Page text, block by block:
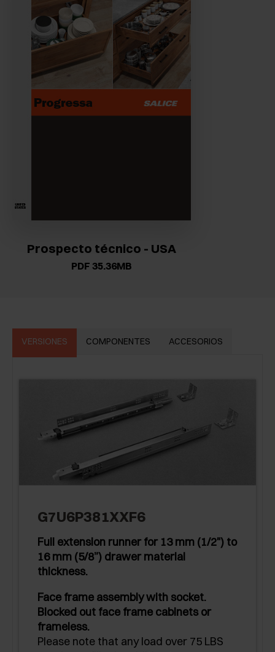
Prospecto técnico - USA
PDF 35.36MB
VERSIONES COMPONENTES ACCESORIOS
G7U6P381XXF6
Full extension runner for 13 mm (1/2") to
16 mm (5/8”) drawer material
thickness.
Face frame assembly with socket.
Blocked out face frame cabinets or
frameless.
Please note that any load over 75 LBS